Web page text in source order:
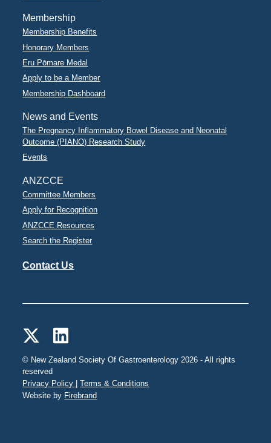
Membership
Membership Benefits
Honorary Members
Eru Pōmare Medal
Apply to be a Member
Membership Dashboard
News and Events
The Pregnancy Inflammatory Bowel Disease and Neonatal
Outcome (PIANO) Research Study
Events
ANZCCE
Committee Members
Apply for Recognition
ANZCCE Resources
Search the Register
Contact Us
© New Zealand Society Of Gastroenterology 2026 - All rights
reserved
Privacy Policy |
Terms & Conditions
Website by Firebrand